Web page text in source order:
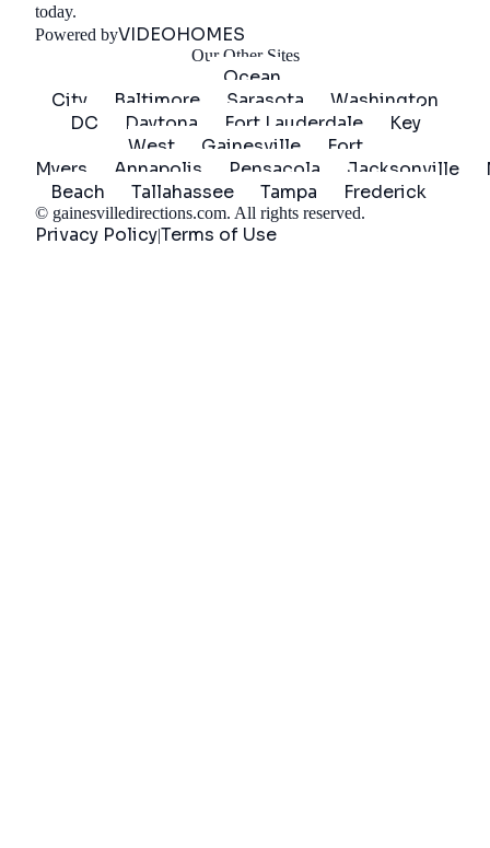
today.
Powered byVIDEOHOMES
Our Other Sites
Ocean
City
Baltimore Sarasota
Washington
DC
Daytona Fort Lauderdale
Key
West
Gainesville
Fort
Myers
Annapolis Pensacola Jacksonville
Beach
Tallahassee Tampa Frederick
© gainesvilledirections.com. All rights reserved.
Privacy Policy|Terms of Use